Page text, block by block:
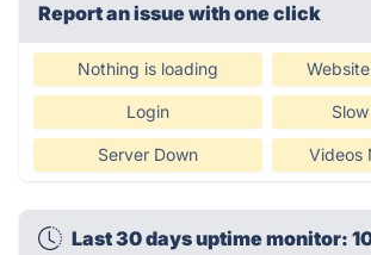
Report an issue with one click
Nothing is loading
Login
Server Down Videos
Last 30 days uptime monitor: